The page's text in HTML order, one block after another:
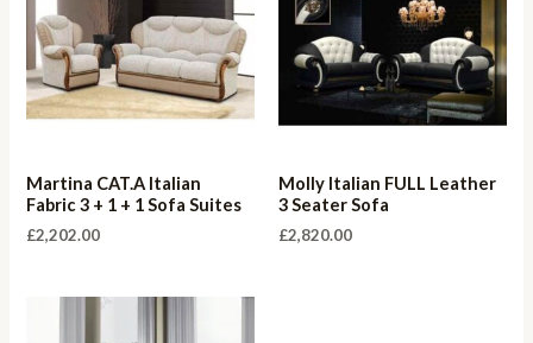
Martina CAT.A Italian
Fabric 3 + 1 + 1 Sofa Suites
£2,202.00
Molly Italian FULL Leather
3 Seater Sofa
£2,820.00